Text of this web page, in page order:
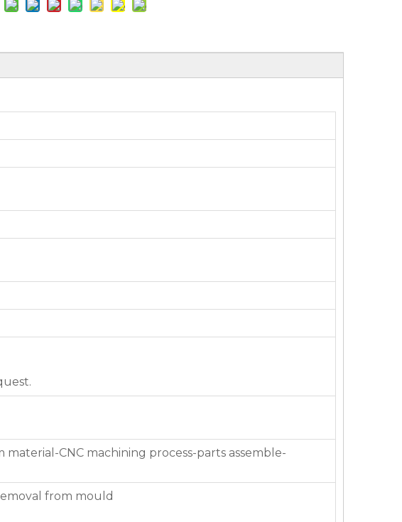
CNC machining process-parts assemble-
from mould